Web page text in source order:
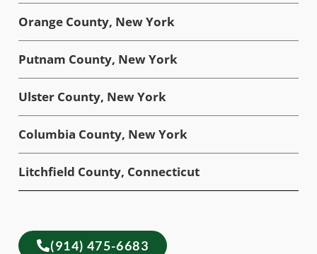
Orange County, New York
Putnam County, New York
Ulster County, New York
Columbia County, New York
Litchfield County, Connecticut
(914) 475-6683